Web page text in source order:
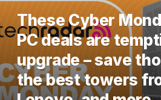
These Cyber
PC deals are
upgrade – save
the best towers